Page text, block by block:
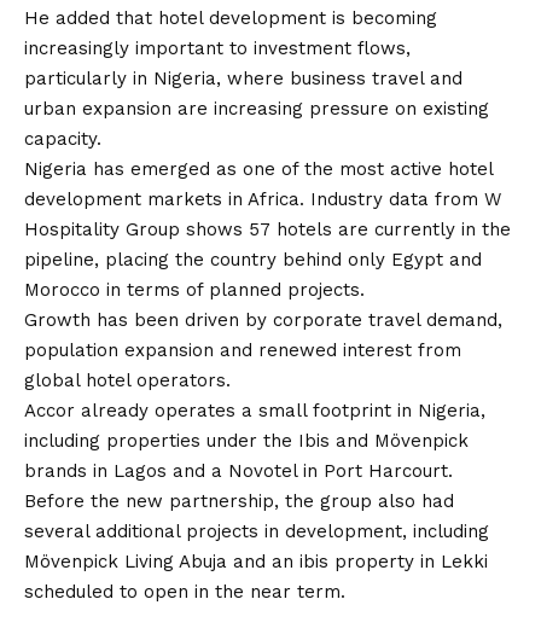
He added that hotel development is becoming
increasingly important to investment flows,
particularly in Nigeria, where business travel and
urban expansion are increasing pressure on existing
capacity.
Nigeria has emerged as one of the most active hotel
development markets in Africa. Industry data from W
Hospitality Group shows 57 hotels are currently in the
pipeline, placing the country behind only Egypt and
Morocco in terms of planned projects.
Growth has been driven by corporate travel demand,
population expansion and renewed interest from
global hotel operators.
Accor already operates a small footprint in Nigeria,
including properties under the Ibis and Mövenpick
brands in Lagos and a Novotel in Port Harcourt.
Before the new partnership, the group also had
several additional projects in development, including
Mövenpick Living Abuja and an ibis property in Lekki
scheduled to open in the near term.